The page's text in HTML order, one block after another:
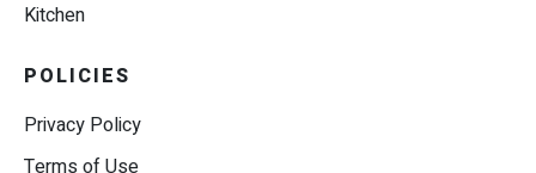
Kitchen
POLICIES
Privacy Policy